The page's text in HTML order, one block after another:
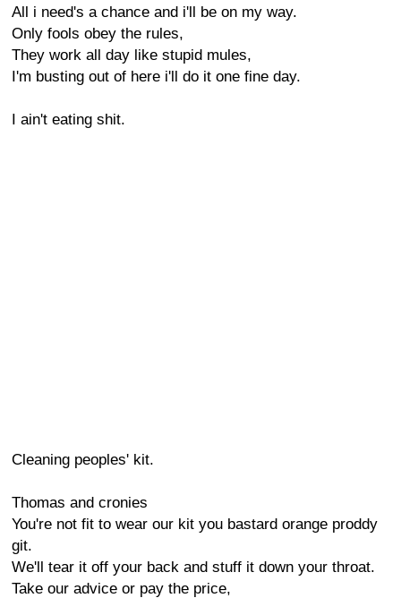
All i need's a chance and i'll be on my way.
Only fools obey the rules,
They work all day like stupid mules,
I'm busting out of here i'll do it one fine day.
I ain't eating shit.
Cleaning peoples' kit.
Thomas and cronies
You're not fit to wear our kit you bastard orange proddy
git.
We'll tear it off your back and stuff it down your throat.
Take our advice or pay the price,